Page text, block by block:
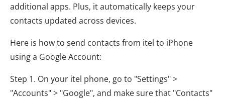
additional apps. Plus, it automatically keeps your
contacts updated across devices.
Here is how to send contacts from itel to iPhone
using a Google Account:
Step 1. On your itel phone, go to "Settings" >
"Accounts" > "Google", and make sure that "Contacts"